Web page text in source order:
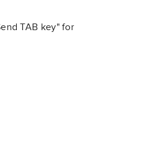
TAB key" for